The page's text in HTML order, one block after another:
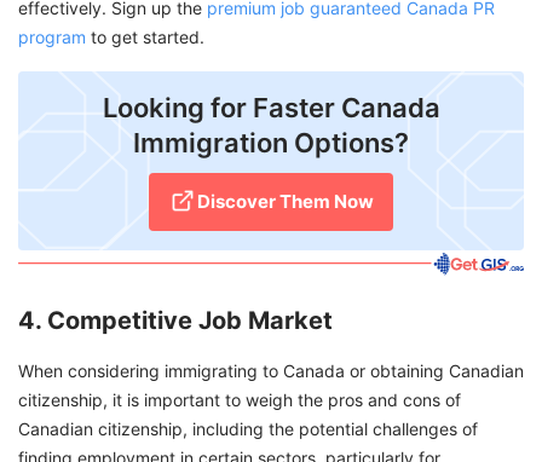
effectively. Sign up the premium job guaranteed Canada PR
program to get started.
Looking for Faster Canada
Immigration Options?
Discover Them Now
4. Competitive Job Market
When considering immigrating to Canada or obtaining Canadian
citizenship, it is important to weigh the pros and cons of
Canadian citizenship, including the potential challenges of
finding employment in certain sectors, particularly for